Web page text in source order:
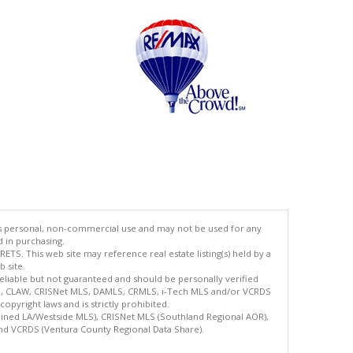
personal, non-commercial use and may not be used for any
purchasing.
This web site may reference real estate listing(s) held by a
site.
but not guaranteed and should be personally verified
CRISNet MLS, DAMLS, CRMLS, i-Tech MLS and/or VCRDS
laws and is strictly prohibited.
LA/Westside MLS), CRISNet MLS (Southland Regional AOR),
VCRDS (Ventura County Regional Data Share).